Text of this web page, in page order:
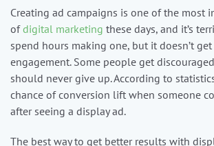
Contact us
1-
888-
343-
3165
Creating ad campaigns is one of the most
ofdigital marketing these days, and it’s
spend hours making one, but it doesn’t
engagement. Some people get
should never give up. According to
chance of conversion lift when someone
after seeing a display ad.
The best way to get better results with